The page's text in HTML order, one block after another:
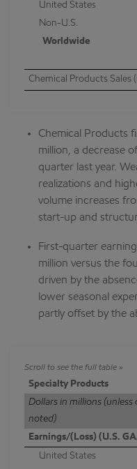
United States
Non-U.S.
Worldwide
Chemical Products Sales
Chemical Products
million, a decrease
quarter last year.
realizations and
volume increases
start-up and
First-quarter
million versus the
driven by the
lower seasonal
partly offset by the
Specialty Products
Dollars in millions (unless
noted)
Earnings/(Loss) (U.S.
United States